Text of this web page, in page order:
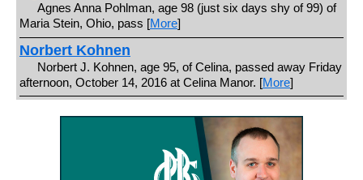
Agnes Anna Pohlman, age 98 (just six days shy of 99) of
Maria Stein, Ohio, pass [More]
Norbert Kohnen
Norbert J. Kohnen, age 95, of Celina, passed away Friday
afternoon, October 14, 2016 at Celina Manor. [More]